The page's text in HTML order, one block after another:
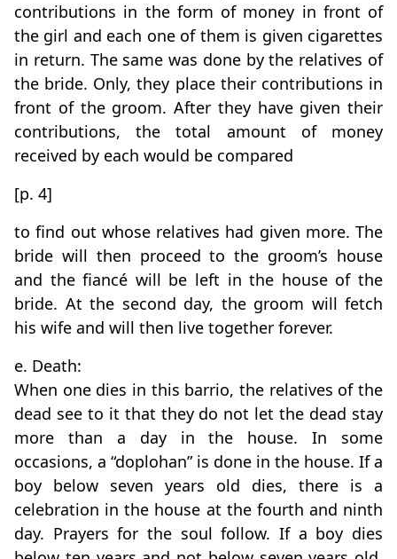
contributions in the form of money in front of
the girl and each one of them is given cigarettes
in return. The same was done by the relatives of
the bride. Only, they place their contributions in
front of the groom. After they have given their
contributions, the total amount of money
received by each would be compared
[p. 4]
to find out whose relatives had given more. The
bride will then proceed to the groom’s house
and the fiancé will be left in the house of the
bride. At the second day, the groom will fetch
his wife and will then live together forever.
e. Death:
When one dies in this barrio, the relatives of the
dead see to it that they do not let the dead stay
more than a day in the house. In some
occasions, a “doplohan” is done in the house. If a
boy below seven years old dies, there is a
celebration in the house at the fourth and ninth
day. Prayers for the soul follow. If a boy dies